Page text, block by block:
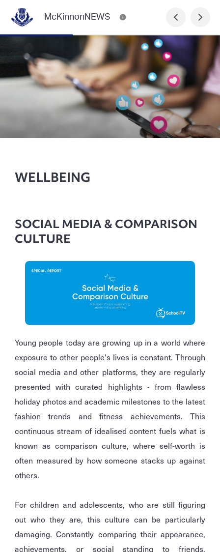
McKinnonNEWS
WELLBEING
SOCIAL MEDIA & COMPARISON
CULTURE
Young people today are growing up in a world where
exposure to other people's lives is constant. Through
social media and other platforms, they are regularly
presented with curated highlights - from flawless
holiday photos and academic milestones to the latest
fashion trends and fitness achievements. This
continuous stream of idealised content fuels what is
known as comparison culture, where self-worth is
often measured by how someone stacks up against
others.
For children and adolescents, who are still figuring
out who they are, this culture can be particularly
damaging. Constantly comparing their appearance,
achievements, or social standing to friends,